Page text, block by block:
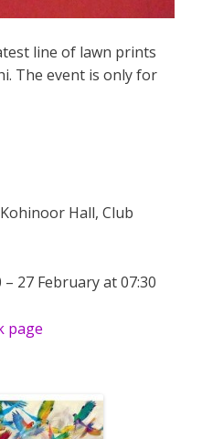
line of lawn prints
The event is only for
Hall, Club
27 February at 07:30
page